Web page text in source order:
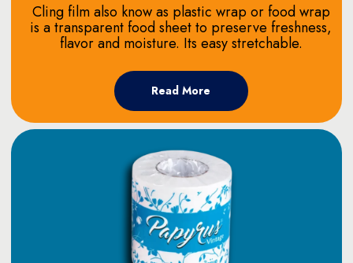
Cling film also know as plastic wrap or food wrap
is a transparent food sheet to preserve freshness,
flavor and moisture. Its easy stretchable.
Read More